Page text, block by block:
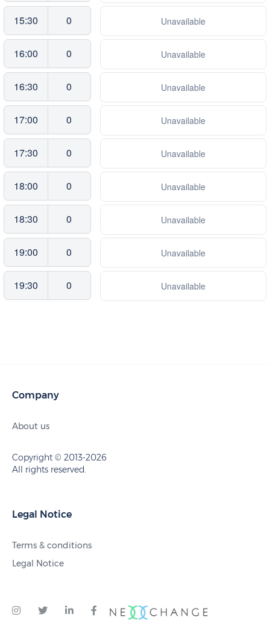
15:30 0 Unavailable
16:00 0 Unavailable
16:30 0 Unavailable
17:00 0 Unavailable
17:30 0 Unavailable
18:00 0 Unavailable
18:30 0 Unavailable
19:00 0 Unavailable
19:30 0 Unavailable
Company
About us
Copyright © 2013-2026
All rights reserved.
Legal Notice
Terms & conditions
Legal Notice